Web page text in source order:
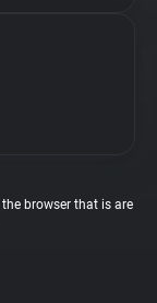
browser that is are